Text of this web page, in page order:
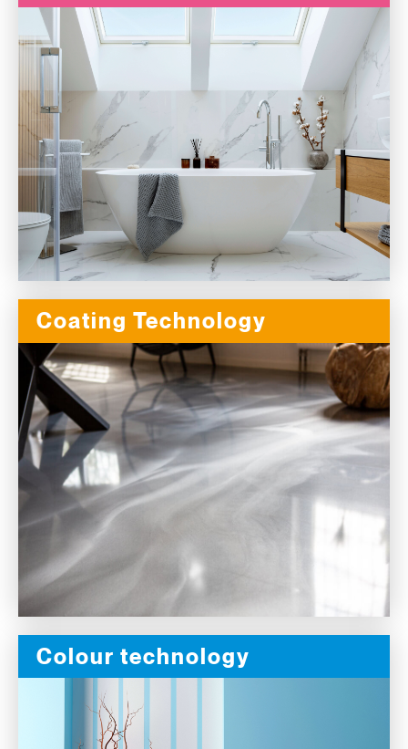
Coating Technology
Colour technology